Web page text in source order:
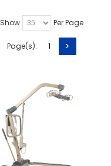
Show Per Page
Page(s): 1 >